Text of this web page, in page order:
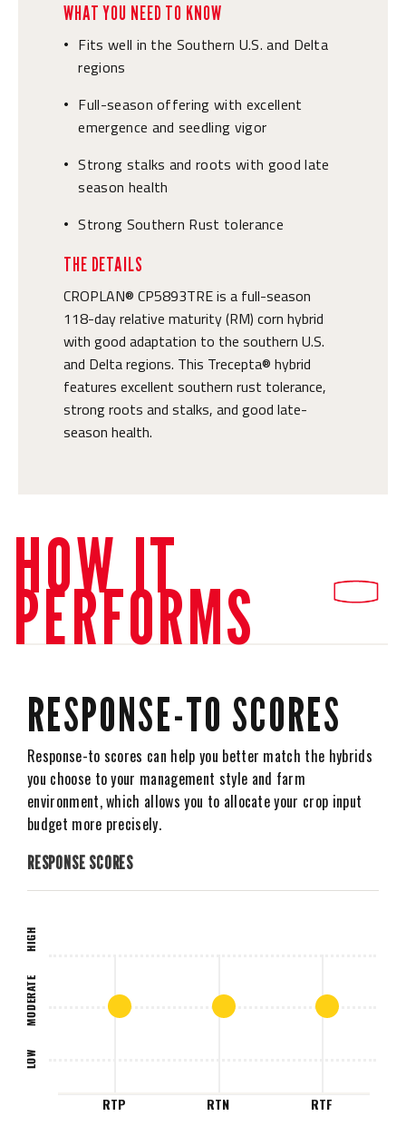
WHAT YOU NEED TO KNOW
•
Fits well in the Southern U.S. and Delta
regions
•
Full-season offering with excellent
emergence and seedling vigor
• Strong stalks and roots with good late
season health
• Strong Southern Rust tolerance
THE DETAILS
CROPLAN® CP5893TRE is a full-season
118-day relative maturity (RM) corn hybrid
with good adaptation to the southern U.S.
and Delta regions. This Trecepta® hybrid
features excellent southern rust tolerance,
strong roots and stalks, and good late-
season health.
HOW IT
PERFORMS
RESPONSE SCORES
LOW
MODERATE
HIGH
RTP RTN RTF
RESPONSE-TO SCORES
Response-to scores can help you better match the hybrids
you choose to your management style and farm
environment, which allows you to allocate your crop input
budget more precisely.